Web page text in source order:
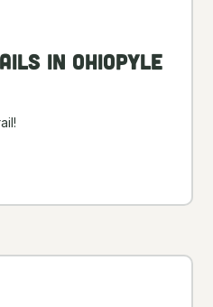
in Ohiopyle